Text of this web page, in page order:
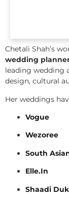
Chetali Shah’s
wedding
leading wedding
design, cultural
Her weddings
Vogue
Wezoree
South
Elle.In
Shaadi